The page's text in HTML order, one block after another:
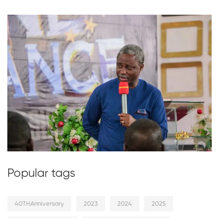
Popular tags
40THAnniversary 2023 2024 2025